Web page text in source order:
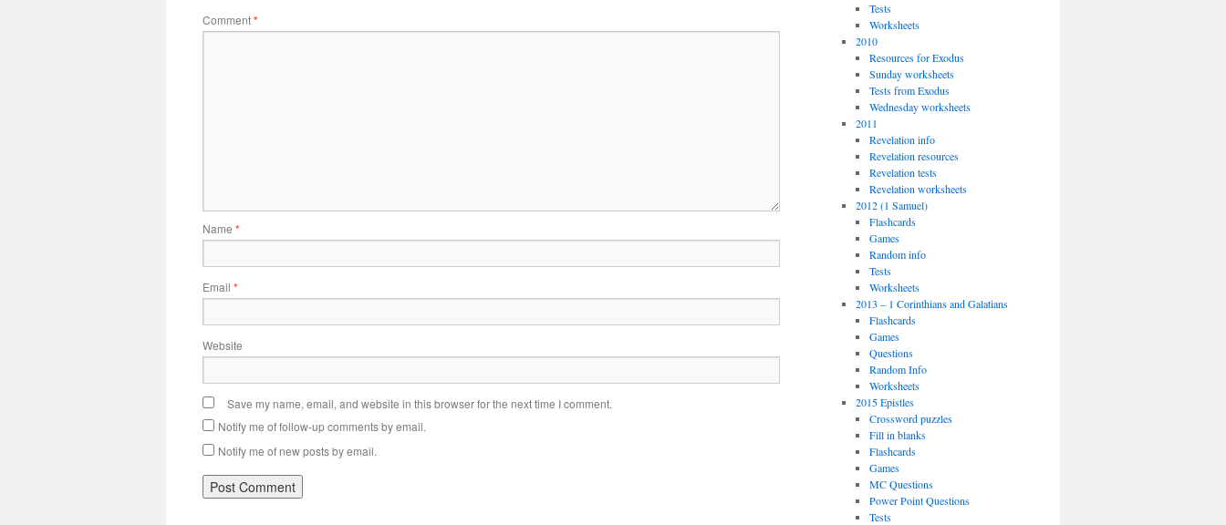
Comment*
Name *
Email *
Website
Save my name, email, and website in this browser for the next time I comment.
Notify me of follow-up comments by email.
Notify me of new posts by email.
Tests
Worksheets
2010
Resources for Exodus
Sunday worksheets
Tests from Exodus
Wednesday worksheets
2011
Revelation info
Revelation resources
Revelation tests
Revelation worksheets
2012 (1 Samuel)
Flashcards
Games
Random info
Tests
Worksheets
2013 – 1 Corinthians and Galatians
Flashcards
Games
Questions
Random Info
Worksheets
2015 Epistles
Crossword puzzles
Fill in blanks
Flashcards
Games
MC Questions
Power Point Questions
Tests